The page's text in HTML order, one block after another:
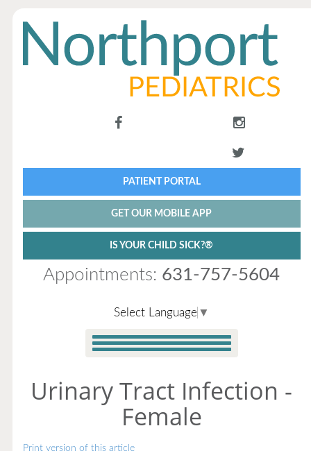
PATIENT PORTAL
GET OUR MOBILE APP
IS YOUR CHILD SICK?®
Appointments: 631-757-5604
Select Language ▼
Urinary Tract Infection -
Female
Print version of this article